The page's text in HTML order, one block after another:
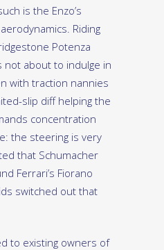
is the Enzo’s
Riding
Potenza
not about to indulge in
with traction nannies
slip diff helping the
concentration
the steering is very
that Schumacher
Ferrari’s Fiorano
switched out that
to existing owners of